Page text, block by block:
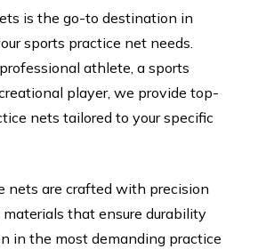
is the go-to destination in
sports practice net needs.
athlete, a sports
player, we provide top-
nets tailored to your specific
nets are crafted with precision
that ensure durability
in the most demanding practice